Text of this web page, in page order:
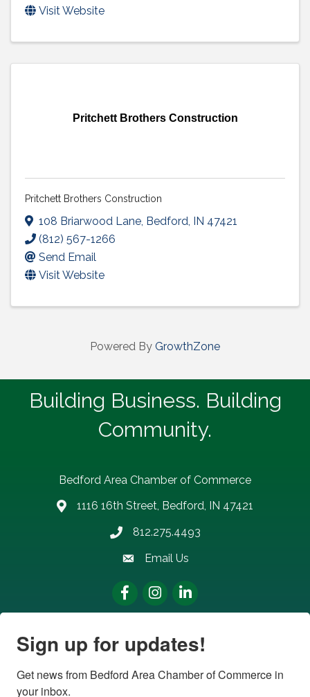
Visit Website
Pritchett Brothers Construction
Pritchett Brothers Construction
108 Briarwood Lane Bedford IN 47421
(812) 567-1266
Send Email
Visit Website
Powered By GrowthZone
Building Business. Building
Community.
Bedford Area Chamber of Commerce
address1116 16th Street, Bedford, IN 47421
Phone number
812.275.4493
email address
Email Us
FacebookInstagram
LinkedIn
Sign up for updates!
Get news from Bedford Area Chamber of Commerce in
your inbox.